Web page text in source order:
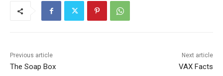
Previous article
The Soap Box
Next article
VAX Facts